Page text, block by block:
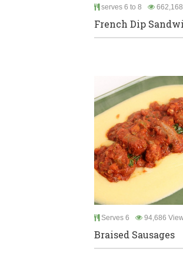
serves 6 to 8
French Dip
Serves 6 94,686
Braised Sausages